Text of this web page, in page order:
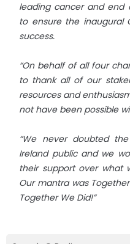
leading cancer and end
to ensure the inaugural
success.
“On behalf of all four
to thank all of our
resources and
not have been possible
“We never doubted
Ireland public and we
their support over what
Our mantra was
Together We Did!”